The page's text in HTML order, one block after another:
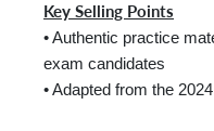
Key Selling Points
• Authentic practice
exam candidates
• Adapted from the